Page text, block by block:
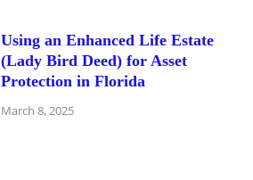
Using an Enhanced Life Estate
(Lady Bird Deed) for Asset
Protection in Florida
March 8, 2025